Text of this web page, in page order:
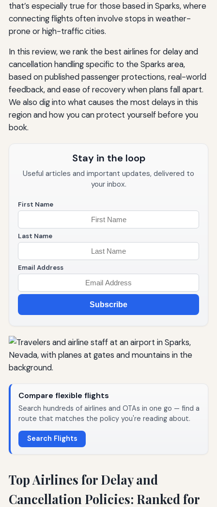
that’s especially true for those based in Sparks, where
connecting flights often involve stops in weather-
prone or high-traffic cities.
In this review, we rank the best airlines for delay and
cancellation handling specific to the Sparks area,
based on published passenger protections, real-world
feedback, and ease of recovery when plans fall apart.
We also dig into what causes the most delays in this
region and how you can protect yourself before you
book.
Stay in the loop
Useful articles and important updates, delivered to
your inbox.
First Name
Last Name
Email Address
Subscribe
Compare flexible flights
Search hundreds of airlines and OTAs in one go — find a
route that matches the policy you're reading about.
Search Flights
Top Airlines for Delay and
Cancellation Policies: Ranked for